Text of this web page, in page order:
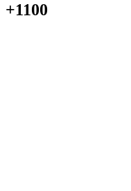
+1100